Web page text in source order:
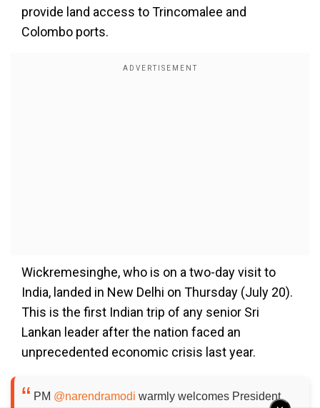
provide land access to Trincomalee and
Colombo ports.
Wickremesinghe, who is on a two-day visit to
India, landed in New Delhi on Thursday (July 20).
This is the first Indian trip of any senior Sri
Lankan leader after the nation faced an
unprecedented economic crisis last year.
PM @narendramodi warmly welcomes President